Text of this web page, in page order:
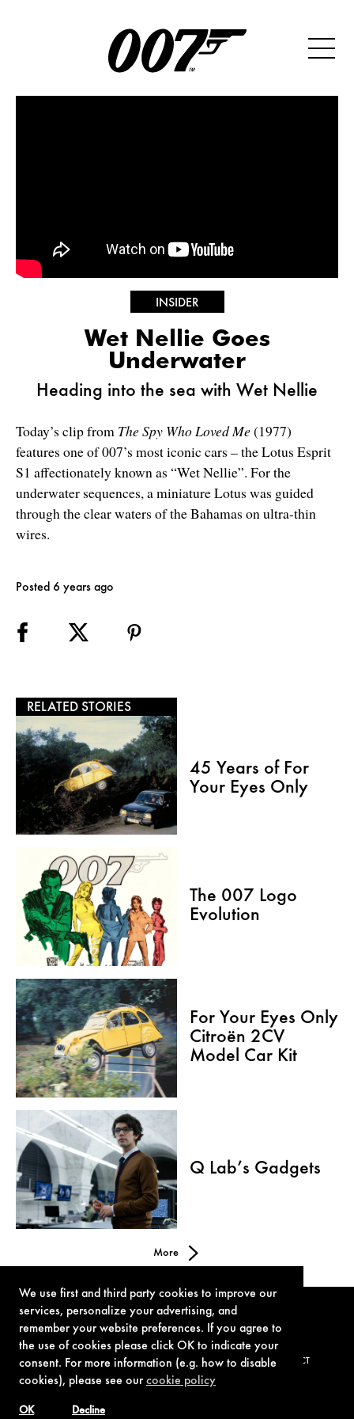
We use first and third party cookies to improve our
services, personalize your advertising, and
remember your website preferences. If you agree to
the use of cookies please click OK to indicate your
consent. For more information (e.g. how to disable
cookies), please see ourcookie policy
Decline
OK
INSIDER
Wet Nellie Goes
Underwater
Heading into the sea with Wet Nellie
Today’s clip from The Spy Who Loved Me(1977)
features one of 007’s most iconic cars – the Lotus Esprit
S1 affectionately known as “Wet Nellie”. For the
underwater sequences, a miniature Lotus was guided
through the clear waters of the Bahamas on ultra-thin
wires.
Posted 6 years ago
RELATED STORIES
45 Years of For
Your Eyes Only
The 007 Logo
Evolution
For Your Eyes Only
Citroën 2CV
Model Car Kit
Q Lab’s Gadgets
More
TERMS OF USE PRIVACY POLICY COOKIE POLICY CONTACT